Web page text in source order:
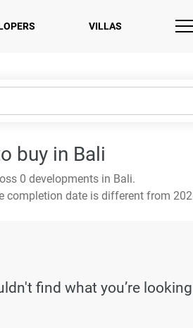
VILLAS
buy in Bali
0 developments in Bali.
completion date is different from
find what you’re